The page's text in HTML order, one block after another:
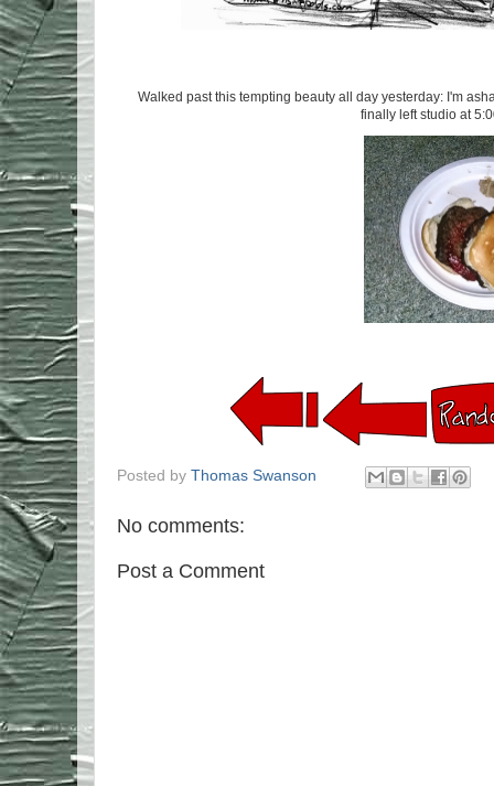
Walked past this tempting beauty all day yesterday: I'm
finally left studio at
Posted by Thomas Swanson
No comments:
Post a Comment